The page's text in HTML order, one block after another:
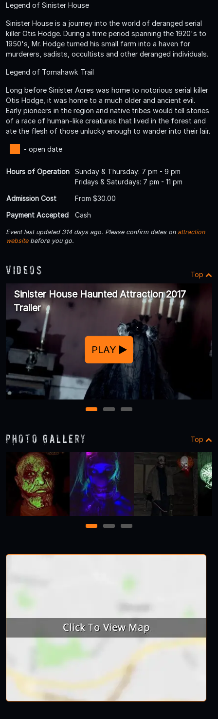
Legend of Sinister House
Sinister House is a journey into the world of deranged serial
killer Otis Hodge. During a time period spanning the 1920's to
1950's, Mr. Hodge turned his small farm into a haven for
murderers, sadists, occultists and other deranged individuals.
Legend of Tomahawk Trail
Long before Sinister Acres was home to notorious serial killer
Otis Hodge, it was home to a much older and ancient evil.
Early pioneers in the region and native tribes would tell stories
of a race of human-like creatures that lived in the forest and
ate the flesh of those unlucky enough to wander into their lair.
- open date
Hours of Operation
Sunday & Thursday: 7 pm - 9 pm
Fridays & Saturdays: 7 pm - 11 pm
Admission Cost
From $30.00
Payment Accepted
Cash
Event last updated 314 days ago. Please confirm dates on attraction
websitebefore you go.
Videos Top
Sinister House Haunted Attraction 2017
Trailer
PLAY
1 2 3
Photo Gallery Top
1 2 3